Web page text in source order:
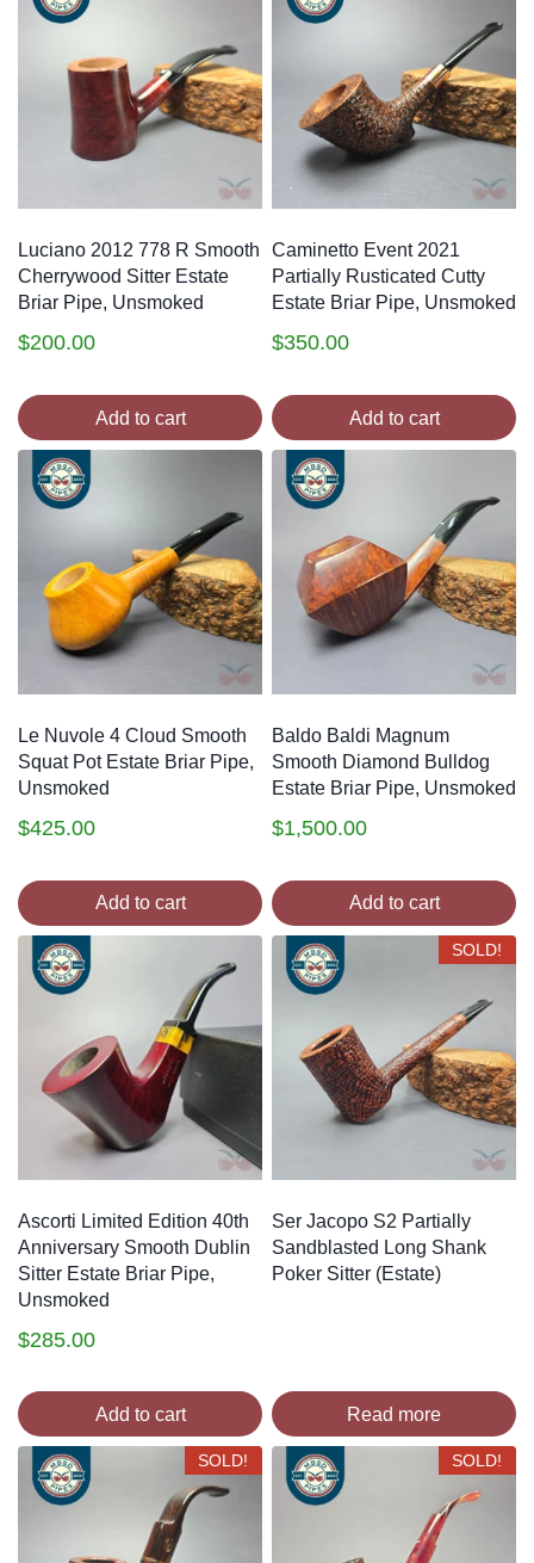
Luciano 2012 778 R Smooth
Cherrywood Sitter Estate
Briar Pipe, Unsmoked
$200.00
Add to cart
Caminetto Event 2021
Partially Rusticated Cutty
Estate Briar Pipe, Unsmoked
$350.00
Add to cart
Le Nuvole 4 Cloud Smooth
Squat Pot Estate Briar Pipe,
Unsmoked
$425.00
Add to cart
Baldo Baldi Magnum
Smooth Diamond Bulldog
Estate Briar Pipe, Unsmoked
$1,500.00
Add to cart
Ascorti Limited Edition 40th
Anniversary Smooth Dublin
Sitter Estate Briar Pipe,
Unsmoked
$285.00
Add to cart
SOLD!
Ser Jacopo S2 Partially
Sandblasted Long Shank
Poker Sitter (Estate)
Read more
SOLD! SOLD!